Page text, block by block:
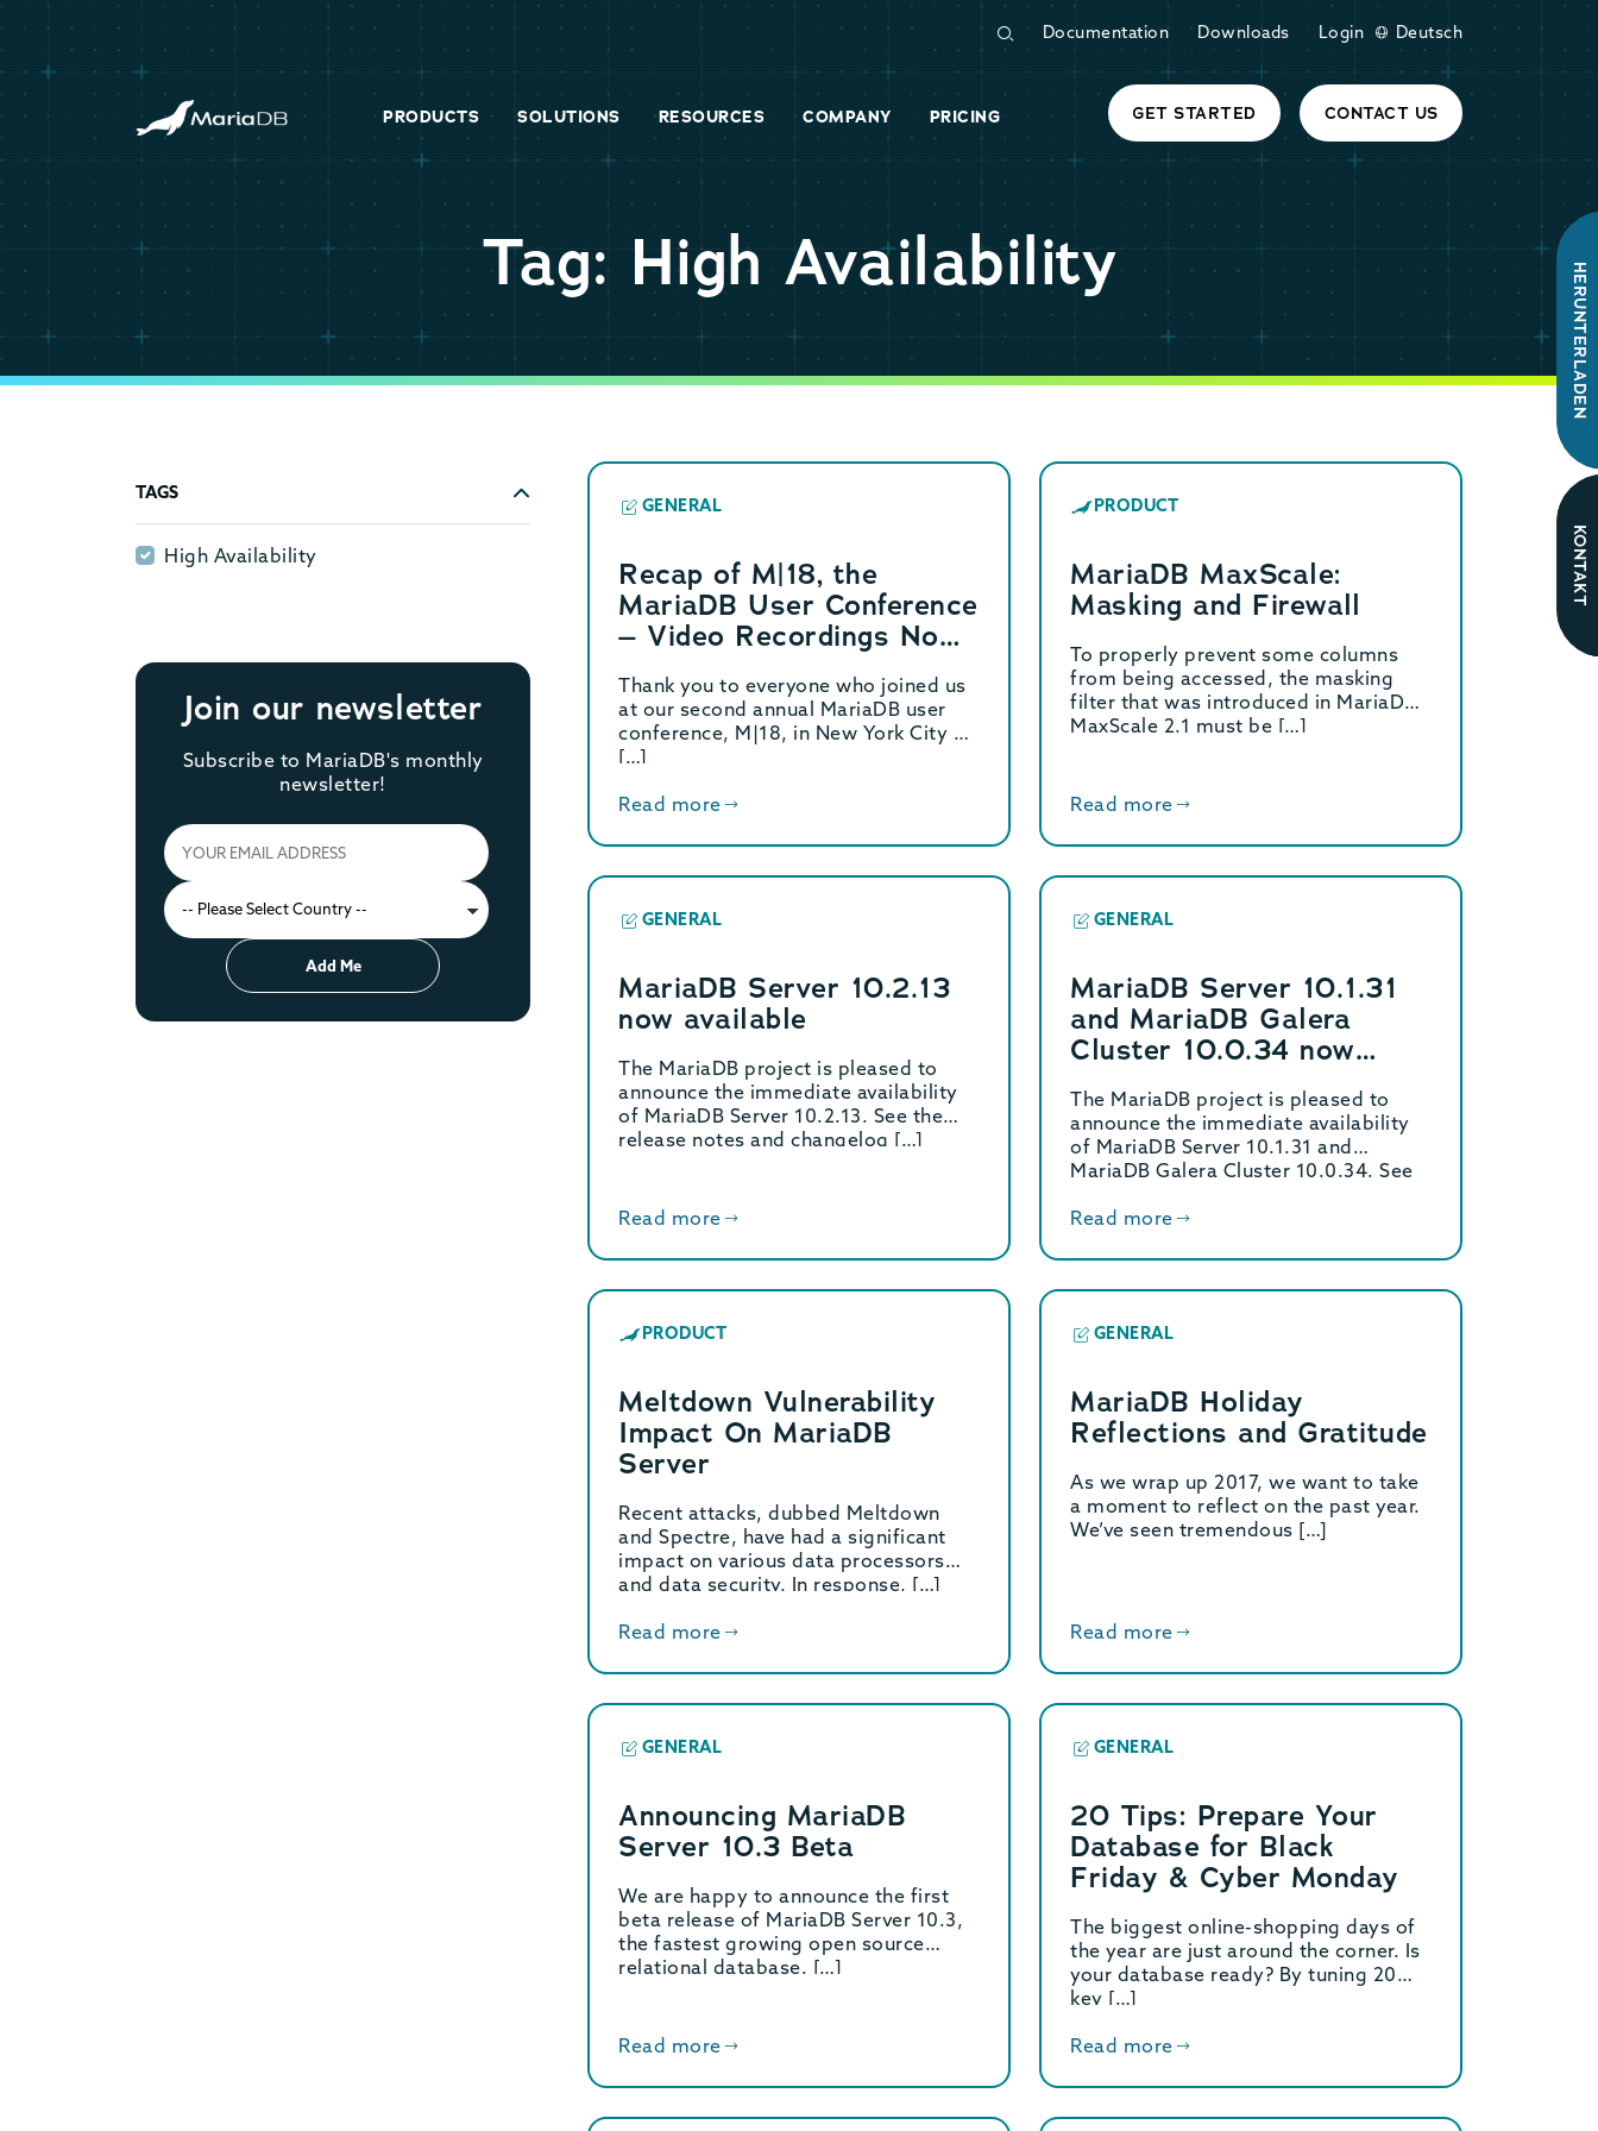
Documentation Downloads Login Deutsch
PRODUCTS SOLUTIONS RESOURCES COMPANY PRICING GET STARTED CONTACT US
Tag: High Availability
TAGS
High Availability
High Availability
Join our newsletter
Subscribe to MariaDB's monthly
newsletter!
Add Me
GENERAL
Recap of M|18, the
MariaDB User Conference
– Video Recordings Now
Thank you to everyone who joined us
at our second annual MariaDB user
conference, M|18, in New York City on
[…]
Read more
PRODUCT
MariaDB MaxScale:
Masking and Firewall
To properly prevent some columns
from being accessed, the masking
filter that was introduced in MariaDB
MaxScale 2.1 must be […]
Read more
GENERAL
MariaDB Server 10.2.13
now available
The MariaDB project is pleased to
announce the immediate availability
of MariaDB Server 10.2.13. See the
release notes and changelog […]
Read more
GENERAL
MariaDB Server 10.1.31
and MariaDB Galera
Cluster 10.0.34 now
The MariaDB project is pleased to
announce the immediate availability
of MariaDB Server 10.1.31 and
MariaDB Galera Cluster 10.0.34. See
Read more
PRODUCT
Meltdown Vulnerability
Impact On MariaDB
Server
Recent attacks, dubbed Meltdown
and Spectre, have had a significant
impact on various data processors
and data security. In response, […]
Read more
GENERAL
MariaDB Holiday
Reflections and Gratitude
As we wrap up 2017, we want to take
a moment to reflect on the past year.
We’ve seen tremendous […]
Read more
GENERAL
Announcing MariaDB
Server 10.3 Beta
We are happy to announce the first
beta release of MariaDB Server 10.3,
the fastest growing open source
relational database. […]
Read more
GENERAL
20 Tips: Prepare Your
Database for Black
Friday & Cyber Monday
The biggest online-shopping days of
the year are just around the corner. Is
your database ready? By tuning 20
key […]
Read more
HERUNTERLADEN
KONTAKT